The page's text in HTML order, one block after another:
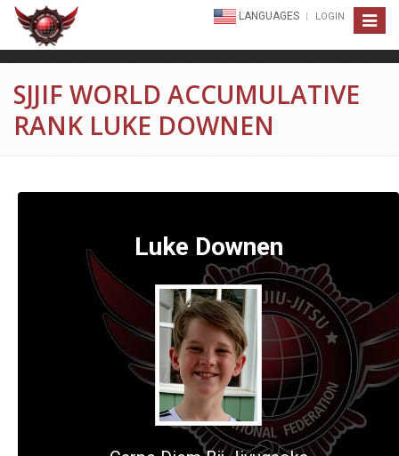
Toggle
LANGUAGES LOGIN
SJJIF WORLD ACCUMULATIVE
RANK LUKE DOWNEN
Luke Downen